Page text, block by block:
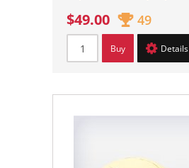
$49.00 49
Buy Details